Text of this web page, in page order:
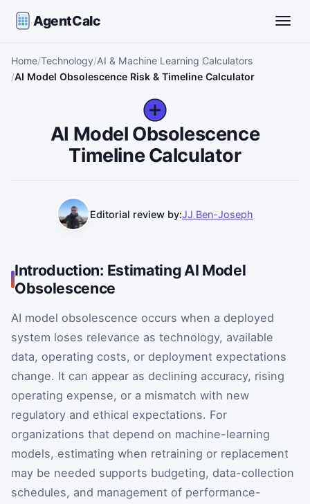
AgentCalc
Home Technology AI & Machine Learning Calculators
AI Model Obsolescence Risk & Timeline Calculator
AI Model Obsolescence
Timeline Calculator
Editorial review by:JJ Ben-Joseph
Introduction: Estimating AI Model
Obsolescence
AI model obsolescence occurs when a deployed
system loses relevance as technology, available
data, operating costs, or deployment expectations
change. It can appear as declining accuracy, rising
operating expense, or a mismatch with new
regulatory and ethical expectations. For
organizations that depend on machine-learning
models, estimating when retraining or replacement
may be needed supports budgeting, data-collection
schedules, and management of performance-